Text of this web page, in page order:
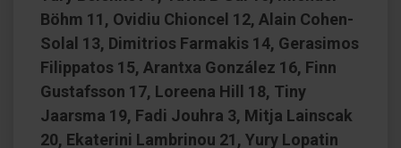
Böhm 11, Ovidiu Chioncel 12, Alain Cohen-
Solal 13, Dimitrios Farmakis 14, Gerasimos
Filippatos 15, Arantxa González 16, Finn
Gustafsson 17, Loreena Hill 18, Tiny
Jaarsma 19, Fadi Jouhra 3, Mitja Lainscak
20, Ekaterini Lambrinou 21, Yury Lopatin